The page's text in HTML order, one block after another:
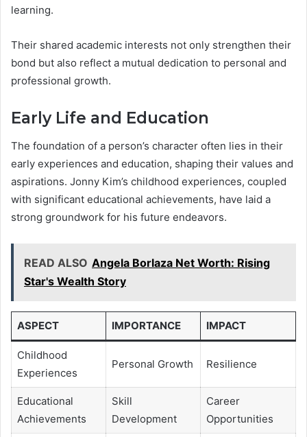
learning.
Their shared academic interests not only strengthen their
bond but also reflect a mutual dedication to personal and
professional growth.
Early Life and Education
The foundation of a person’s character often lies in their
early experiences and education, shaping their values and
aspirations. Jonny Kim’s childhood experiences, coupled
with significant educational achievements, have laid a
strong groundwork for his future endeavors.
READ ALSO Angela Borlaza Net Worth: Rising
Star's Wealth Story
ASPECT IMPORTANCE IMPACT
Childhood
Experiences
Personal Growth Resilience
Educational
Achievements
Skill
Development
Career
Opportunities